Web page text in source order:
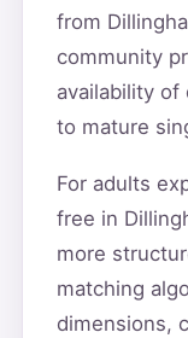
from
community
availability of
to mature
For adults
free in
more
matching
dimensions,